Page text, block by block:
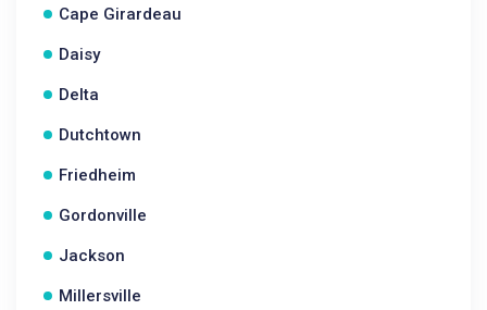
Cape Girardeau
Daisy
Delta
Dutchtown
Friedheim
Gordonville
Jackson
Millersville